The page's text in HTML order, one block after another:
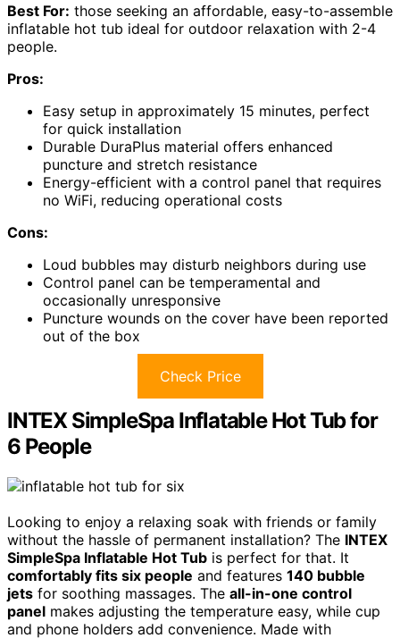
Best For: those seeking an affordable, easy-to-assemble
inflatable hot tub ideal for outdoor relaxation with 2-4
people.
Pros:
Easy setup in approximately 15 minutes, perfect
for quick installation
Durable DuraPlus material offers enhanced
puncture and stretch resistance
Energy-efficient with a control panel that requires
no WiFi, reducing operational costs
Cons:
Loud bubbles may disturb neighbors during use
Control panel can be temperamental and
occasionally unresponsive
Puncture wounds on the cover have been reported
out of the box
Check Price
INTEX SimpleSpa Inflatable Hot Tub for
6 People
Looking to enjoy a relaxing soak with friends or family
without the hassle of permanent installation? The INTEX
SimpleSpa Inflatable Hot Tub is perfect for that. It
comfortably fits six people and features 140 bubble
jets for soothing massages. The all-in-one control
panel makes adjusting the temperature easy, while cup
and phone holders add convenience. Made with